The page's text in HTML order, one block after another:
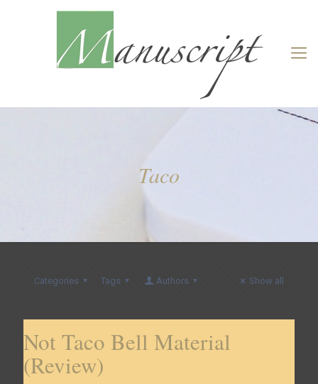
Taco
Categories Tags Authors Show all
Not Taco Bell Material
(Review)